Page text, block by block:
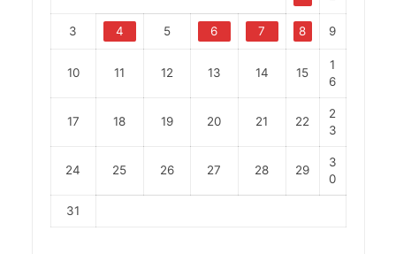
3 4 5 6 7 8 9
10 11 12 13 14 15
1
6
17 18 19 20 21 22
2
3
24 25 26 27 28 29
3
0
31